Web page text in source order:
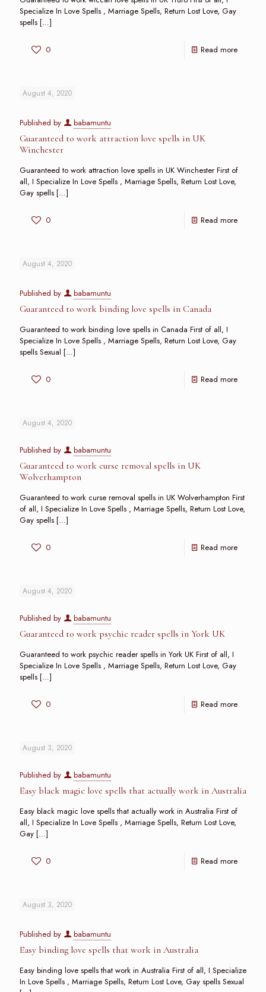
Specialize In Love Spells , Marriage Spells, Return Lost Love, Gay
spells […]
0 Read more
August 4, 2020
Published by babamuntu
Guaranteed to work attraction love spells in UK
Winchester
Guaranteed to work attraction love spells in UK Winchester First of
all, I Specialize In Love Spells , Marriage Spells, Return Lost Love,
Gay spells […]
0 Read more
August 4, 2020
Published by babamuntu
Guaranteed to work binding love spells in Canada
Guaranteed to work binding love spells in Canada First of all, I
Specialize In Love Spells , Marriage Spells, Return Lost Love, Gay
spells Sexual […]
0 Read more
August 4, 2020
Published by babamuntu
Guaranteed to work curse removal spells in UK
Wolverhampton
Guaranteed to work curse removal spells in UK Wolverhampton First
of all, I Specialize In Love Spells , Marriage Spells, Return Lost Love,
Gay spells […]
0 Read more
August 4, 2020
Published by babamuntu
Guaranteed to work psychic reader spells in York UK
Guaranteed to work psychic reader spells in York UK First of all, I
Specialize In Love Spells , Marriage Spells, Return Lost Love, Gay
spells […]
0 Read more
August 3, 2020
Published by babamuntu
Easy black magic love spells that actually work in Australia
Easy black magic love spells that actually work in Australia First of
all, I Specialize In Love Spells , Marriage Spells, Return Lost Love,
Gay […]
0 Read more
August 3, 2020
Published by babamuntu
Easy binding love spells that work in Australia
Easy binding love spells that work in Australia First of all, I Specialize
In Love Spells , Marriage Spells, Return Lost Love, Gay spells Sexual